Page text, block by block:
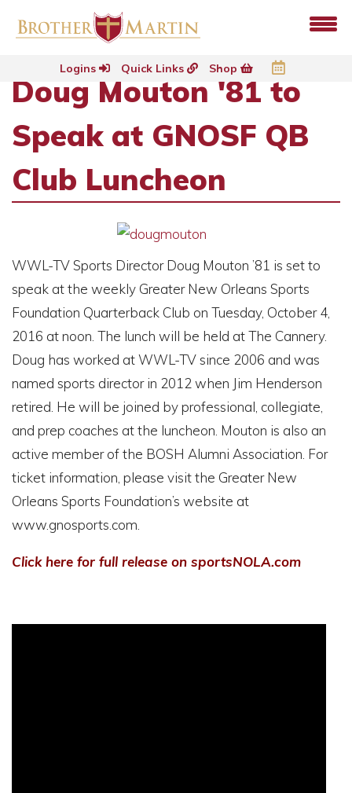
Logins Quick Links Shop
Doug Mouton '81 to
Speak at GNOSF QB
Club Luncheon
WWL-TV Sports Director Doug Mouton ’81 is set to
speak at the weekly Greater New Orleans Sports
Foundation Quarterback Club on Tuesday, October 4,
2016 at noon. The lunch will be held at The Cannery.
Doug has worked at WWL-TV since 2006 and was
named sports director in 2012 when Jim Henderson
retired. He will be joined by professional, collegiate,
and prep coaches at the luncheon. Mouton is also an
active member of the BOSH Alumni Association. For
ticket information, please visit the Greater New
Orleans Sports Foundation’s website at
www.gnosports.com.
Click here for full release on sportsNOLA.com